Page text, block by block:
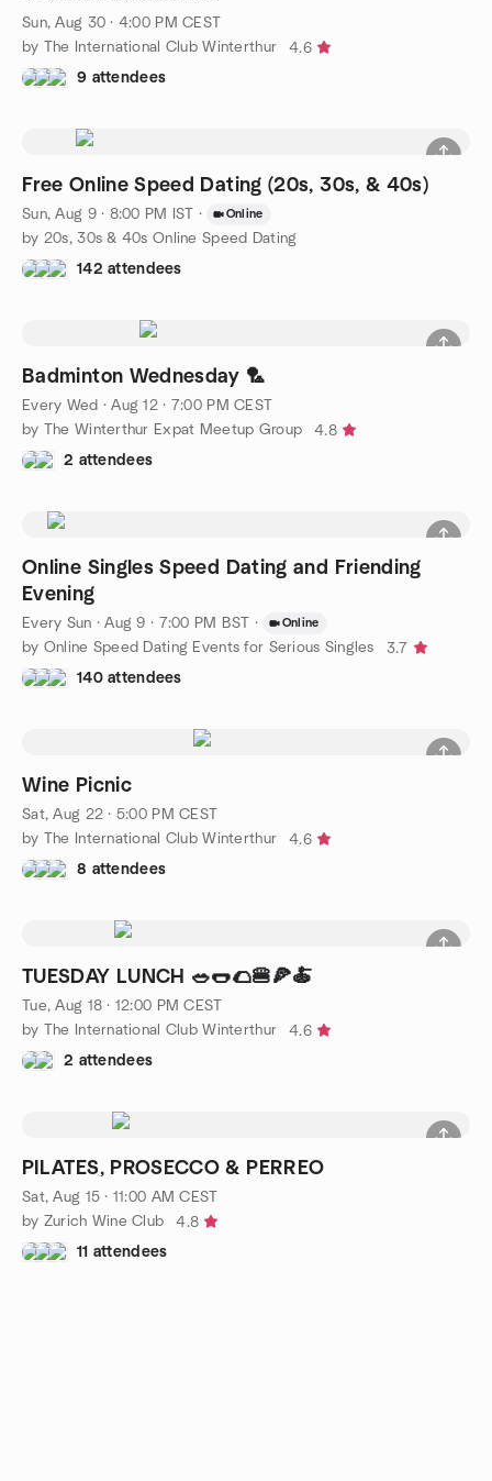
Sun, Aug 30 · 4:00 PM CEST
by The International Club Winterthur
4.6
9 attendees
Free Online Speed Dating (20s, 30s, & 40s)
Sun, Aug 9 · 8:00 PM IST · Online
by 20s, 30s & 40s Online Speed Dating
142 attendees
Badminton Wednesday 🏸
Every Wed ·Aug 12 · 7:00 PM CEST
by The Winterthur Expat Meetup Group
4.8
2 attendees
Online Singles Speed Dating and Friending
Evening
Every Sun ·Aug 9 · 7:00 PM BST · Online
by Online Speed Dating Events for Serious Singles
3.7
140 attendees
Wine Picnic
Sat, Aug 22 · 5:00 PM CEST
by The International Club Winterthur
4.6
8 attendees
TUESDAY LUNCH 🥗🌭🌮🍔🍕🍝
Tue, Aug 18 · 12:00 PM CEST
by The International Club Winterthur
4.6
2 attendees
PILATES, PROSECCO & PERREO
Sat, Aug 15 · 11:00 AM CEST
by Zurich Wine Club
4.8
11 attendees